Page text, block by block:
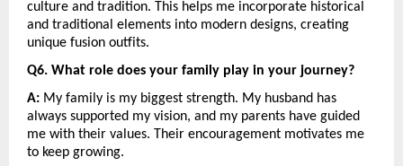
culture and tradition. This helps me incorporate historical
and traditional elements into modern designs, creating
unique fusion outfits.
Q6. What role does your family play in your journey?
A: My family is my biggest strength. My husband has
always supported my vision, and my parents have guided
me with their values. Their encouragement motivates me
to keep growing.